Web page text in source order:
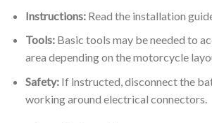
Instructions:Read the installation
Tools:Basic tools may be needed to
area depending on the motorcycle
Safety:If instructed, disconnect the
working around electrical connectors.